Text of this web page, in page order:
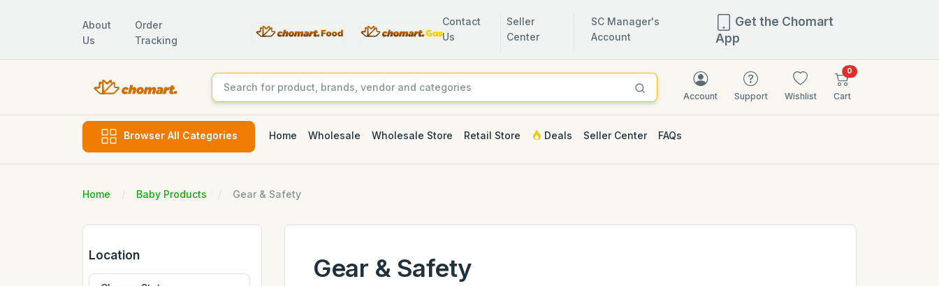
About
Us
Order
Tracking
Contact
Us
Seller
Center
SC Manager's
Account
Get the Chomart
App
Account Support Wishlist
0items in cart
Cart
Browser All Categories Home Wholesale Wholesale Store Retail Store Deals Seller Center FAQs
Home Baby Products Gear & Safety
Location Gear & Safety